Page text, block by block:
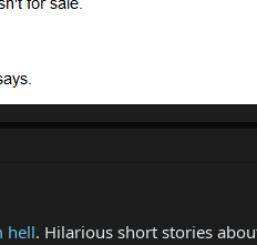
hell. Hilarious short stories